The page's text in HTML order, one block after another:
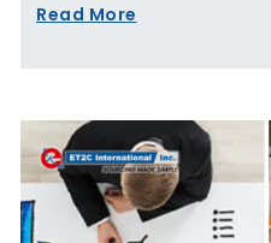
Read More